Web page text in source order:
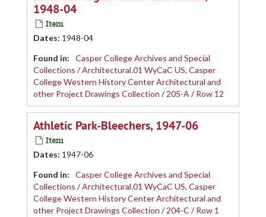
1948-04
Item
Dates: 1948-04
Found in:
Casper College Archives and Special
Collections /Architectural.01 WyCaC US, Casper
College Western History Center Architectural and
other Project Drawings Collection /205-A /Row 12
Athletic Park-Bleechers, 1947-06
Item
Dates: 1947-06
Found in:
Casper College Archives and Special
Collections /Architectural.01 WyCaC US, Casper
College Western History Center Architectural and
other Project Drawings Collection /204-C /Row 1